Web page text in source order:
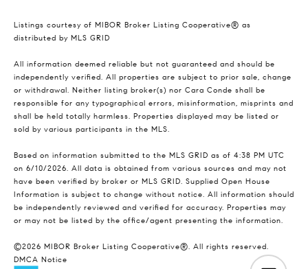
Listings courtesy of MIBOR Broker Listing Cooperative® as
distributed by MLS GRID
All information deemed reliable but not guaranteed and should be
independently verified. All properties are subject to prior sale, change
or withdrawal. Neither listing broker(s) nor Cara Conde shall be
responsible for any typographical errors, misinformation, misprints and
shall be held totally harmless. Properties displayed may be listed or
sold by various participants in the MLS.
Based on information submitted to the MLS GRID as of 4:38 PM UTC
on 6/10/2026. All data is obtained from various sources and may not
have been verified by broker or MLS GRID. Supplied Open House
Information is subject to change without notice. All information should
be independently reviewed and verified for accuracy. Properties may
or may not be listed by the office/agent presenting the information.
©2026 MIBOR Broker Listing Cooperative®. All rights reserved.
DMCA Notice